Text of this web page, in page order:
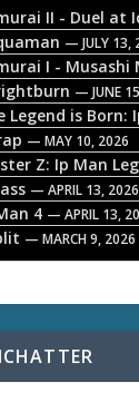
— JULY 13,
I -
— JUNE
Legend is Born:
— MAY 10, 2026
Z: Ip Man
— APRIL 13, 2026
4 — APRIL 13,
— MARCH 9, 2026